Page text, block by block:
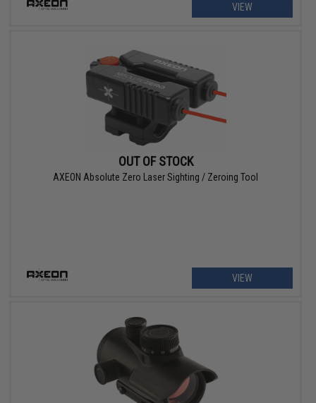
VIEW
OUT OF STOCK
AXEON Absolute Zero Laser Sighting / Zeroing Tool
VIEW